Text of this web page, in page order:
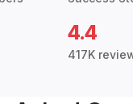
4.4
417K